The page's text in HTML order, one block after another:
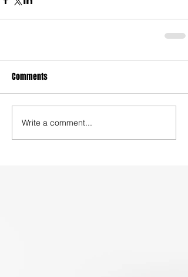
Comments
Write a comment...